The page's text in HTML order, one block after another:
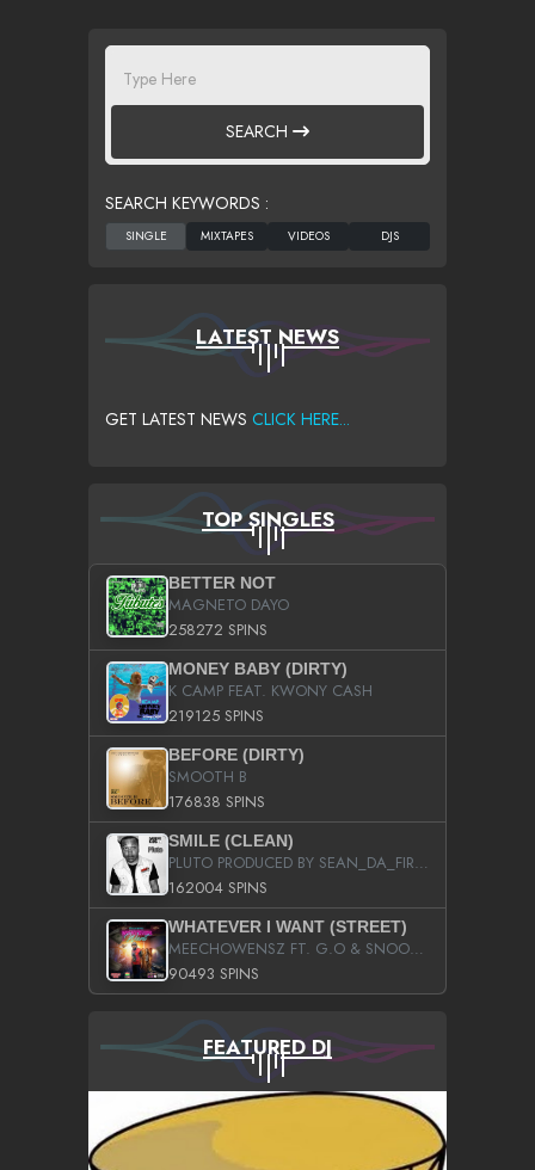
SEARCH
SEARCH KEYWORDS :
LATEST NEWS
GET LATEST NEWS CLICK HERE...
TOP SINGLES
BETTER NOT
MAGNETO DAYO
258272 SPINS
MONEY BABY (DIRTY)
K CAMP FEAT. KWONY CASH
219125 SPINS
BEFORE (DIRTY)
SMOOTH B
176838 SPINS
SMILE (CLEAN)
PLUTO PRODUCED BY SEAN_DA_FIRZT
162004 SPINS
WHATEVER I WANT (STREET)
MEECHOWENSZ FT. G.O & SNOOPYSYMONE
90493 SPINS
FEATURED DJ